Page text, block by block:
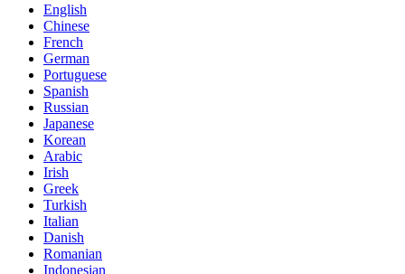
English
Chinese
French
German
Portuguese
Spanish
Russian
Japanese
Korean
Arabic
Irish
Greek
Turkish
Italian
Danish
Romanian
Indonesian